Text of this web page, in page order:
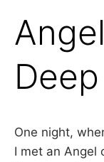
Deep
One night,
I met an Angel